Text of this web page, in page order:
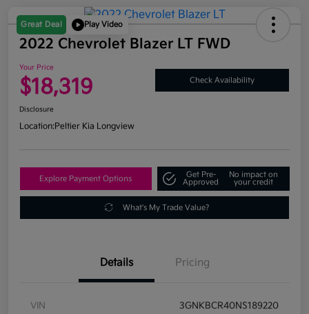
Great Deal Play Video
2022 Chevrolet Blazer LT FWD
Your Price
$18,319 Check Availability
Disclosure
Location:Peltier Kia Longview
Explore Payment Options
Get Pre-
Approved
No impact on
your credit
What's My Trade Value?
Details Pricing
VIN 3GNKBCR40NS189220